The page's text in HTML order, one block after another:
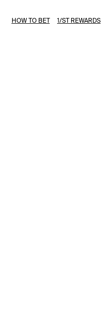
HOW TO BET 1/ST REWARDS